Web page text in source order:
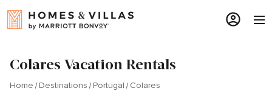
Colares Vacation Rentals
Home Destinations Portugal Colares